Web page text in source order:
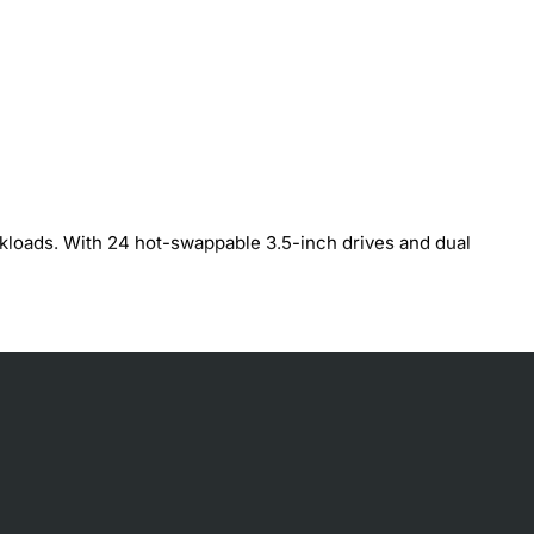
With 24 hot-swappable 3.5-inch drives and dual